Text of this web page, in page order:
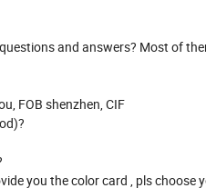
and answers? Most of
FOB shenzhen, CIF
you the color card , pls choose